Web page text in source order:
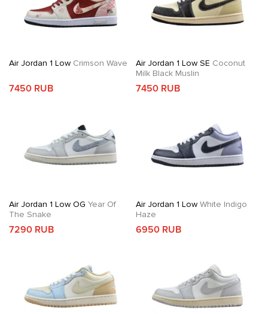
Air Jordan 1 Low Crimson Wave
7450 RUB
Air Jordan 1 Low SE Coconut
Milk Black Muslin
7450 RUB
Air Jordan 1 Low OG Year Of
The Snake
7290 RUB
Air Jordan 1 LowWhite Indigo
Haze
6950 RUB